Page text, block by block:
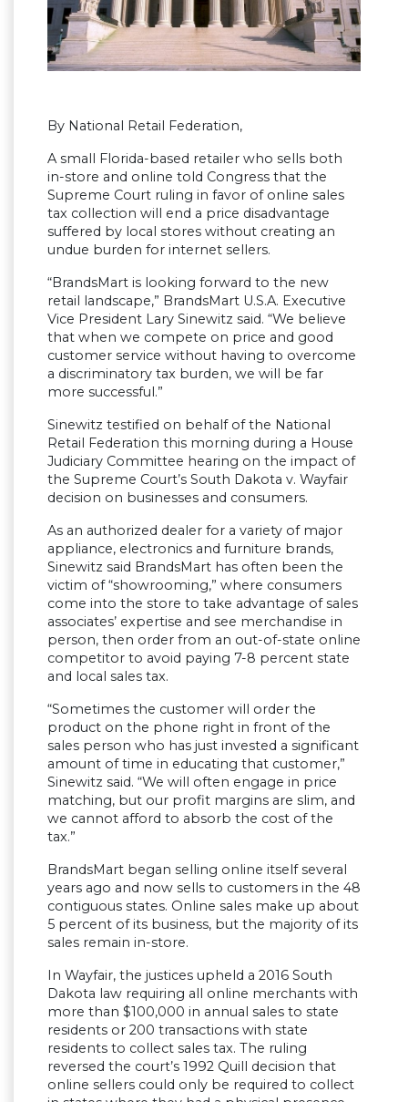
By National Retail Federation,
A small Florida-based retailer who sells both
in-store and online told Congress that the
Supreme Court ruling in favor of online sales
tax collection will end a price disadvantage
suffered by local stores without creating an
undue burden for internet sellers.
“BrandsMart is looking forward to the new
retail landscape,” BrandsMart U.S.A. Executive
Vice President Lary Sinewitz said. “We believe
that when we compete on price and good
customer service without having to overcome
a discriminatory tax burden, we will be far
more successful.”
Sinewitz testified on behalf of the National
Retail Federation this morning during a House
Judiciary Committee hearing on the impact of
the Supreme Court’s South Dakota v. Wayfair
decision on businesses and consumers.
As an authorized dealer for a variety of major
appliance, electronics and furniture brands,
Sinewitz said BrandsMart has often been the
victim of “showrooming,” where consumers
come into the store to take advantage of sales
associates’ expertise and see merchandise in
person, then order from an out-of-state online
competitor to avoid paying 7-8 percent state
and local sales tax.
“Sometimes the customer will order the
product on the phone right in front of the
sales person who has just invested a significant
amount of time in educating that customer,”
Sinewitz said. “We will often engage in price
matching, but our profit margins are slim, and
we cannot afford to absorb the cost of the
tax.”
BrandsMart began selling online itself several
years ago and now sells to customers in the 48
contiguous states. Online sales make up about
5 percent of its business, but the majority of its
sales remain in-store.
In Wayfair, the justices upheld a 2016 South
Dakota law requiring all online merchants with
more than $100,000 in annual sales to state
residents or 200 transactions with state
residents to collect sales tax. The ruling
reversed the court’s 1992 Quill decision that
online sellers could only be required to collect